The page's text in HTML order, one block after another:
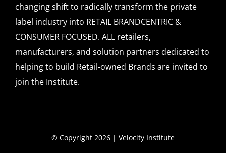
changing shift to radically transform the private
label industry into RETAIL BRANDCENTRIC &
CONSUMER FOCUSED. ALL retailers,
manufacturers, and solution partners dedicated to
helping to build Retail-owned Brands are invited to
join the Institute.
© Copyright 2026 | Velocity Institute